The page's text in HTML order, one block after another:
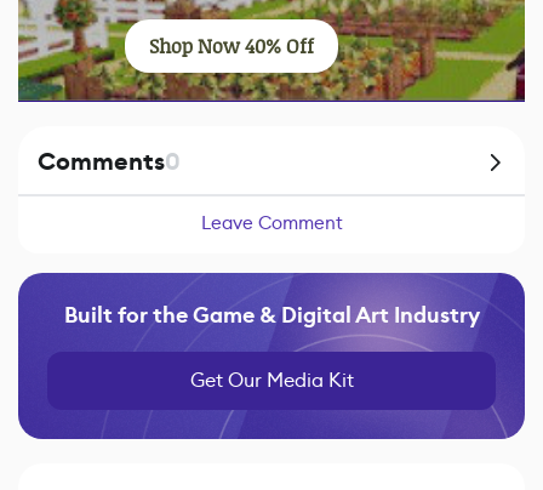
Shop Now 40% Off
Comments0
Leave Comment
Built for the Game & Digital Art Industry
Get Our Media Kit